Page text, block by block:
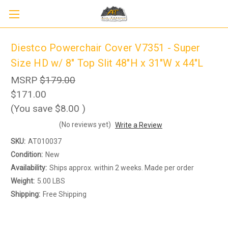
Diestco Powerchair Cover V7351 - Super
Size HD w/ 8" Top Slit 48"H x 31"W x 44"L
MSRP $179.00
$171.00
(You save $8.00 )
(No reviews yet) Write a Review
SKU: AT010037
Condition: New
Availability: Ships approx. within 2 weeks. Made per order
Weight: 5.00 LBS
Shipping: Free Shipping
Sign up to receive up to 8% off your first